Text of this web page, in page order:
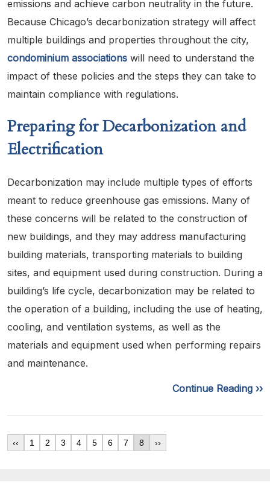
emissions and achieve carbon neutrality in the future.
Because Chicago’s decarbonization strategy will affect
multiple buildings and properties throughout the city,
condominium associations will need to understand the
impact of these policies and the steps they can take to
maintain compliance with regulations.
Preparing for Decarbonization and
Electrification
Decarbonization may include multiple types of efforts
meant to reduce greenhouse gas emissions. Many of
these concerns will be related to the construction of
new buildings, and they may address manufacturing
building materials, transporting materials to building
sites, and equipment used during construction. During a
building’s life cycle, decarbonization may be related to
the operation of a building, including the use of heating,
cooling, and ventilation systems, as well as the
materials and equipment used when performing repairs
and maintenance.
Continue Reading ››
‹‹ 1 2 3 4 5 6 7 8 ››